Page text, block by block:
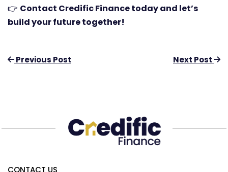
👉 Contact Credific Finance today and let’s
build your future together!
Previous Post Next Post
CONTACT US